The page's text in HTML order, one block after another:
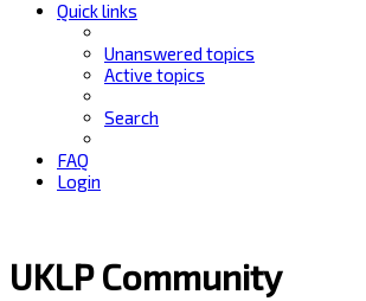
Quick links
Unanswered topics
Active topics
Search
FAQ
Login
UKLP Community